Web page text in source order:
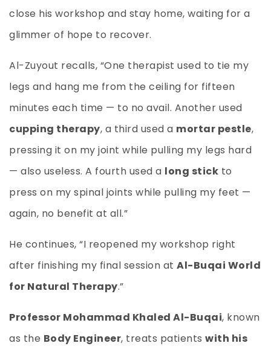
close his workshop and stay home, waiting for a
glimmer of hope to recover.
Al-Zuyout recalls, “One therapist used to tie my
legs and hang me from the ceiling for fifteen
minutes each time — to no avail. Another used
cupping therapy, a third used a mortar pestle,
pressing it on my joint while pulling my legs hard
— also useless. A fourth used a long stick to
press on my spinal joints while pulling my feet —
again, no benefit at all.”
He continues, “I reopened my workshop right
after finishing my final session at Al-Buqai World
for Natural Therapy.”
Professor Mohammad Khaled Al-Buqai, known
as the Body Engineer, treats patients with his